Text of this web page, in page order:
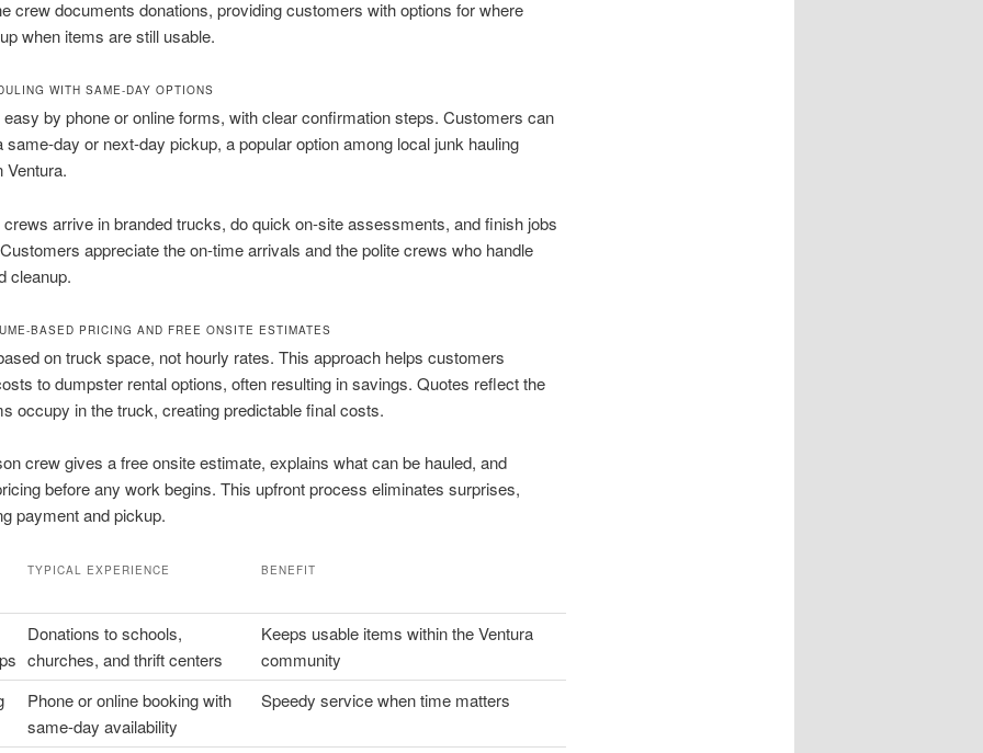
crew documents donations, providing customers with options for where
when items are still usable.
WITH SAME-DAY OPTIONS
by phone or online forms, with clear confirmation steps. Customers can
same-day or next-day pickup, a popular option among local junk hauling
Ventura.
arrive in branded trucks, do quick on-site assessments, and finish jobs
appreciate the on-time arrivals and the polite crews who handle
cleanup.
BASED PRICING AND FREE ONSITE ESTIMATES
on truck space, not hourly rates. This approach helps customers
to dumpster rental options, often resulting in savings. Quotes reflect the
occupy in the truck, creating predictable final costs.
crew gives a free onsite estimate, explains what can be hauled, and
before any work begins. This upfront process eliminates surprises,
payment and pickup.
TYPICAL EXPERIENCE BENEFIT
Donations to schools,
churches, and thrift centers
Keeps usable items within the Ventura
community
Phone or online booking with
same-day availability
Speedy service when time matters